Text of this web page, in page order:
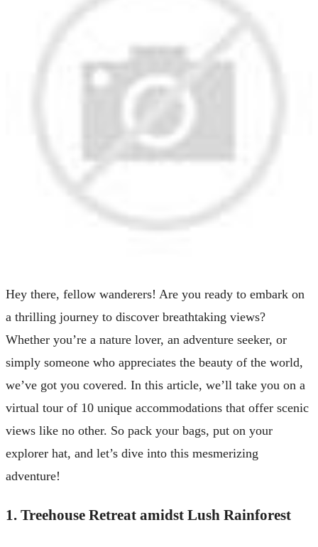
Hey there, fellow wanderers! Are you ready to embark on
a thrilling journey to discover breathtaking views?
Whether you’re a nature lover, an adventure seeker, or
simply someone who appreciates the beauty of the world,
we’ve got you covered. In this article, we’ll take you on a
virtual tour of 10 unique accommodations that offer scenic
views like no other. So pack your bags, put on your
explorer hat, and let’s dive into this mesmerizing
adventure!
1. Treehouse Retreat amidst Lush Rainforest